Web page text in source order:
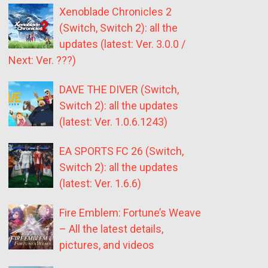
Xenoblade Chronicles 2
(Switch, Switch 2): all the
updates (latest: Ver. 3.0.0 /
Next: Ver. ???)
DAVE THE DIVER (Switch,
Switch 2): all the updates
(latest: Ver. 1.0.6.1243)
EA SPORTS FC 26 (Switch,
Switch 2): all the updates
(latest: Ver. 1.6.6)
Fire Emblem: Fortune’s Weave
– All the latest details,
pictures, and videos